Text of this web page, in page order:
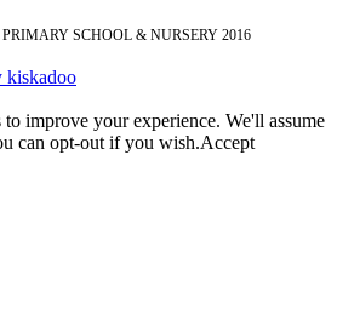
SCHOOL & NURSERY 2016
kiskadoo
improve your experience. We'll assume
can opt-out if you wish.Accept